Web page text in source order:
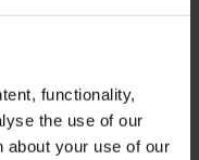
functionality,
the use of our
about your use of our